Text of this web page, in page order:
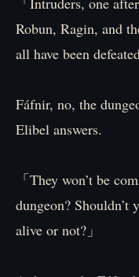
Robun, Ragin, and
all have been
Fáfnir, no, the
Elibel answers.
「They won’t be
dungeon? Shouldn’t
alive or not?」